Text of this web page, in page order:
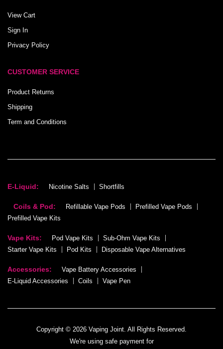
View Cart
Sign In
Privacy Policy
CUSTOMER SERVICE
Product Returns
Shipping
Term and Conditions
E-Liquid: Nicotine Salts Shortfills
Coils & Pod: Refillable Vape Pods
Prefilled Vape Pods
Prefilled Vape Kits
Vape Kits: Pod Vape Kits
Sub-Ohm Vape Kits
Starter Vape Kits
Pod Kits Disposable Vape Alternatives
Accessories:
Vape Battery Accessories
E-Liquid Accessories
Coils Vape Pen
Copyright © 2026 Vaping Joint. All Rights Reserved.
We're using safe payment for